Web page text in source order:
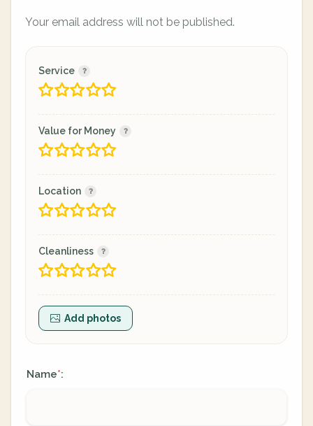
Your email address will not be published.
Service
Value for Money
Location
Cleanliness
Add photos
Name*: